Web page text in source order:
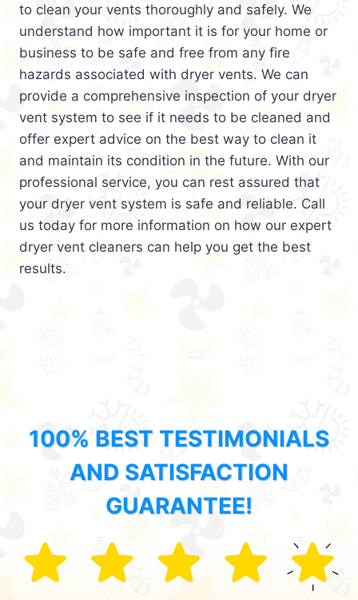
to clean your vents thoroughly and safely. We
understand how important it is for your home or
business to be safe and free from any fire
hazards associated with dryer vents. We can
provide a comprehensive inspection of your dryer
vent system to see if it needs to be cleaned and
offer expert advice on the best way to clean it
and maintain its condition in the future. With our
professional service, you can rest assured that
your dryer vent system is safe and reliable. Call
us today for more information on how our expert
dryer vent cleaners can help you get the best
results.
100% BEST TESTIMONIALS
AND SATISFACTION
GUARANTEE!